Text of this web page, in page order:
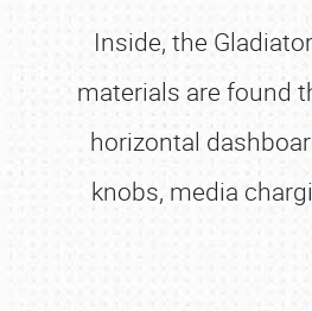
Inside, the
materials are found
horizontal
knobs, media